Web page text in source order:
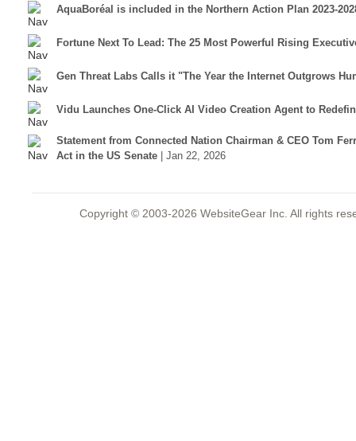
AquaBoréal is included in the Northern Action Plan 2023-
Fortune Next To Lead: The 25 Most Powerful Rising
Gen Threat Labs Calls it "The Year the Internet Outgrows
Vidu Launches One-Click AI Video Creation Agent to
Statement from Connected Nation Chairman & CEO Tom
Act in the US Senate
| Jan 22, 2026
Copyright © 2003-2026 WebsiteGear Inc. All rights